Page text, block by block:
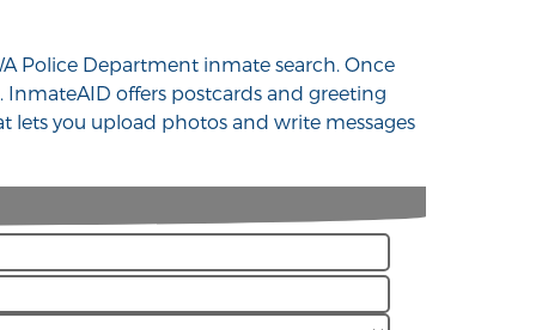
Police Department inmate search. Once
offers postcards and greeting
lets you upload photos and write messages